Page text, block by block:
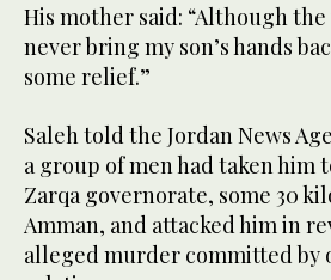
His mother said: “Although
never bring my son’s hands
some relief.”
Saleh told the Jordan News
a group of men had taken him
Zarqa governorate, some 30
Amman, and attacked him in
alleged murder committed by